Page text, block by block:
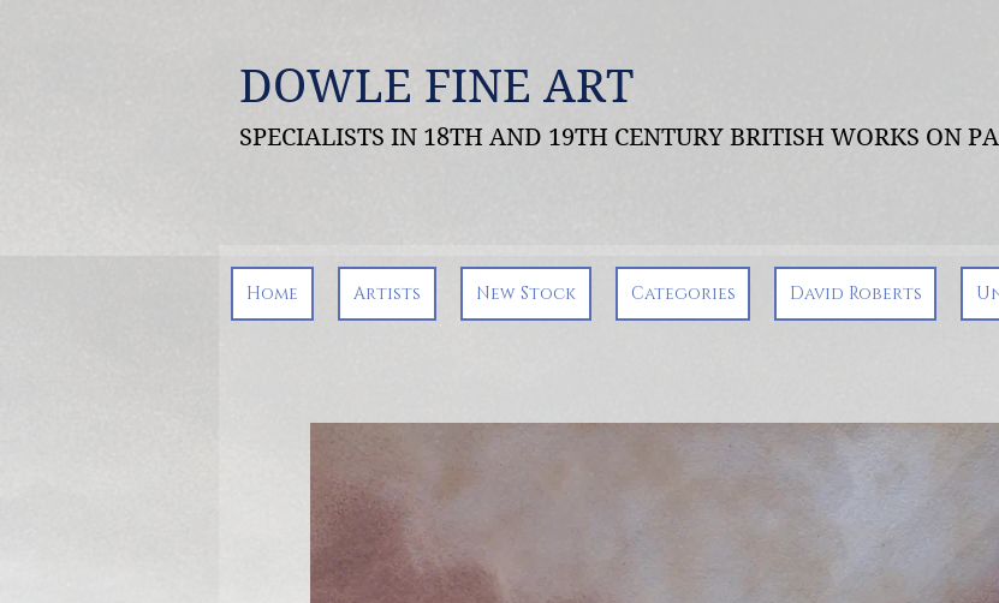
DOWLE FINE ART
SPECIALISTS IN 18TH AND 19TH CENTURY BRITISH WORKS ON
Home Artists New Stock Categories David Roberts